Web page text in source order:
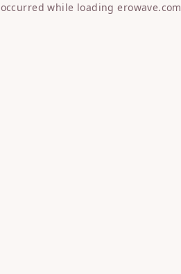
while loadingerowave.com